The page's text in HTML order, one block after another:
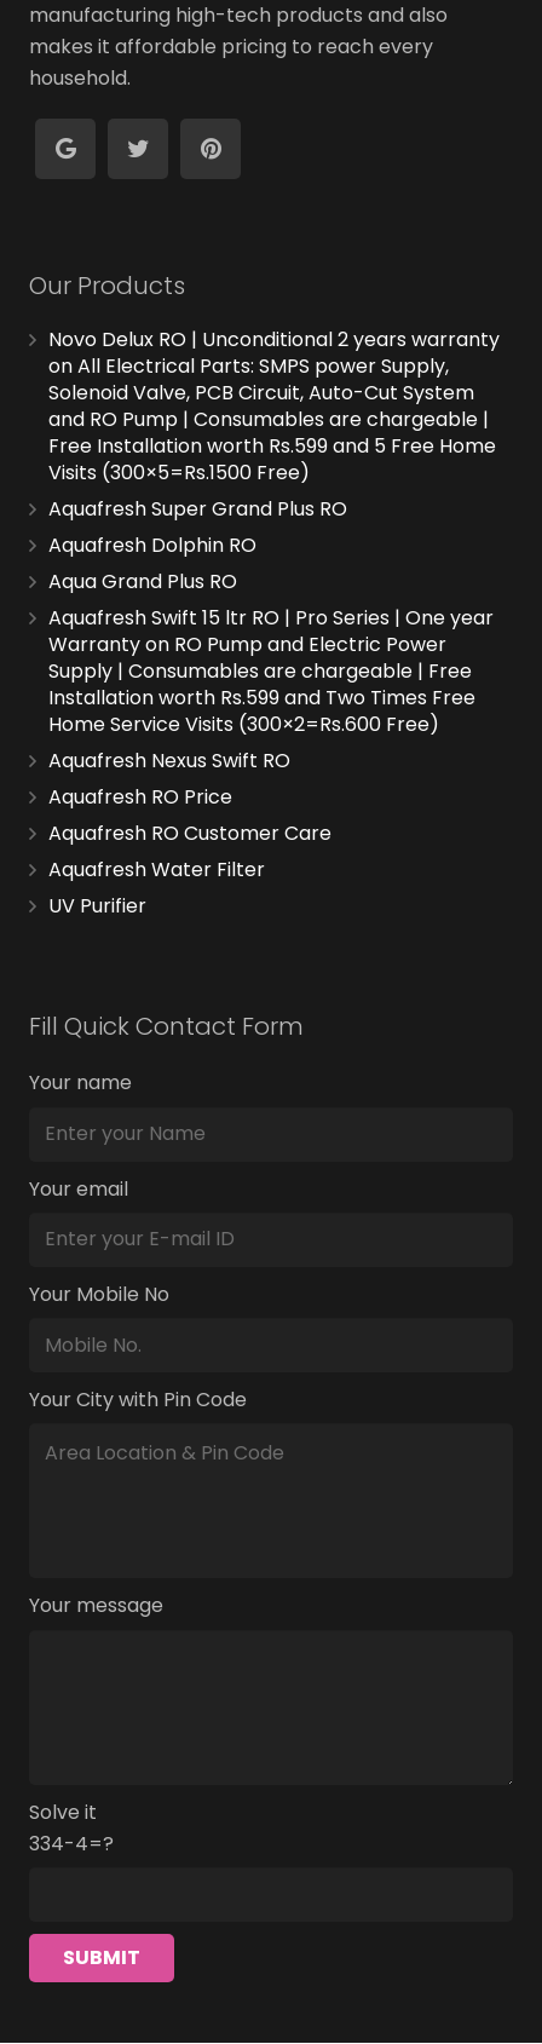
manufacturing high-tech products and also
makes it affordable pricing to reach every
household.
Our Products
Novo Delux RO | Unconditional 2 years warranty
on All Electrical Parts: SMPS power Supply,
Solenoid Valve, PCB Circuit, Auto-Cut System
and RO Pump | Consumables are chargeable |
Free Installation worth Rs.599 and 5 Free Home
Visits (300×5=Rs.1500 Free)
Aquafresh Super Grand Plus RO
Aquafresh Dolphin RO
Aqua Grand Plus RO
Aquafresh Swift 15 ltr RO | Pro Series | One year
Warranty on RO Pump and Electric Power
Supply | Consumables are chargeable | Free
Installation worth Rs.599 and Two Times Free
Home Service Visits (300×2=Rs.600 Free)
Aquafresh Nexus Swift RO
Aquafresh RO Price
Aquafresh RO Customer Care
Aquafresh Water Filter
UV Purifier
Fill Quick Contact Form
Your name
Your email
Your Mobile No
Your City with Pin Code
Your message
Solve it
334-4=?